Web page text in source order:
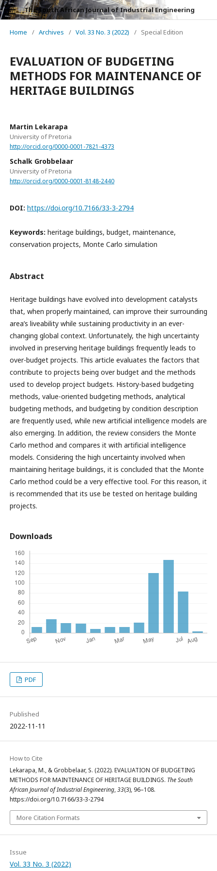
The South African Journal of Industrial Engineering
Home / Archives / Vol. 33 No. 3 (2022) / Special Edition
EVALUATION OF BUDGETING
METHODS FOR MAINTENANCE OF
HERITAGE BUILDINGS
Martin Lekarapa
University of Pretoria
http://orcid.org/0000-0001-7821-4373
Schalk Grobbelaar
University of Pretoria
http://orcid.org/0000-0001-8148-2440
DOI: https://doi.org/10.7166/33-3-2794
Keywords: heritage buildings, budget, maintenance,
conservation projects, Monte Carlo simulation
Abstract
Heritage buildings have evolved into development catalysts
that, when properly maintained, can improve their surrounding
area’s liveability while sustaining productivity in an ever-
changing global context. Unfortunately, the high uncertainty
involved in preserving heritage buildings frequently leads to
over-budget projects. This article evaluates the factors that
contribute to projects being over budget and the methods
used to develop project budgets. History-based budgeting
methods, value-oriented budgeting methods, analytical
budgeting methods, and budgeting by condition description
are frequently used, while new artificial intelligence models are
also emerging. In addition, the review considers the Monte
Carlo method and compares it with artificial intelligence
models. Considering the high uncertainty involved when
maintaining heritage buildings, it is concluded that the Monte
Carlo method could be a very effective tool. For this reason, it
is recommended that its use be tested on heritage building
projects.
Downloads
PDF
Published
2022-11-11
How to Cite
Lekarapa, M., & Grobbelaar, S. (2022). EVALUATION OF BUDGETING
METHODS FOR MAINTENANCE OF HERITAGE BUILDINGS. The South
African Journal of Industrial Engineering,33(3), 96–108.
https://doi.org/10.7166/33-3-2794
More Citation Formats
Issue
Vol. 33 No. 3 (2022)